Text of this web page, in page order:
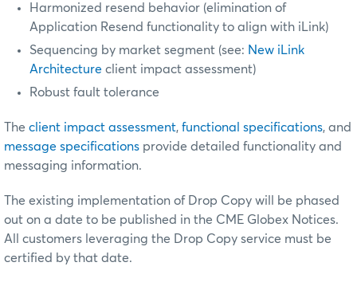
Harmonized resend behavior (elimination of
Application Resend functionality to align with iLink)
Sequencing by market segment (see: New iLink
Architecture client impact assessment)
Robust fault tolerance
The client impact assessment, functional specifications, and
message specifications provide detailed functionality and
messaging information.
The existing implementation of Drop Copy will be phased
out on a date to be published in the CME Globex Notices.
All customers leveraging the Drop Copy service must be
certified by that date.